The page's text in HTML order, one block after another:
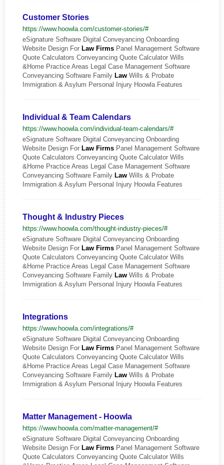
Customer Stories
https://www.hoowla.com/customer-stories/#
eSignature Software Digital Conveyancing Onboarding
Website Design For Law Firms Panel Management Software
Quote Calculators Conveyancing Quote Calculator Wills
&Home Practice Areas Legal Case Management Software
Conveyancing Software Family Law Wills & Probate
Immigration & Asylum Personal Injury Hoowla Features
Individual & Team Calendars
https://www.hoowla.com/individual-team-calendars/#
eSignature Software Digital Conveyancing Onboarding
Website Design For Law Firms Panel Management Software
Quote Calculators Conveyancing Quote Calculator Wills
&Home Practice Areas Legal Case Management Software
Conveyancing Software Family Law Wills & Probate
Immigration & Asylum Personal Injury Hoowla Features
Thought & Industry Pieces
https://www.hoowla.com/thought-industry-pieces/#
eSignature Software Digital Conveyancing Onboarding
Website Design For Law Firms Panel Management Software
Quote Calculators Conveyancing Quote Calculator Wills
&Home Practice Areas Legal Case Management Software
Conveyancing Software Family Law Wills & Probate
Immigration & Asylum Personal Injury Hoowla Features
Integrations
https://www.hoowla.com/integrations/#
eSignature Software Digital Conveyancing Onboarding
Website Design For Law Firms Panel Management Software
Quote Calculators Conveyancing Quote Calculator Wills
&Home Practice Areas Legal Case Management Software
Conveyancing Software Family Law Wills & Probate
Immigration & Asylum Personal Injury Hoowla Features
Matter Management - Hoowla
https://www.hoowla.com/matter-management/#
eSignature Software Digital Conveyancing Onboarding
Website Design For Law Firms Panel Management Software
Quote Calculators Conveyancing Quote Calculator Wills